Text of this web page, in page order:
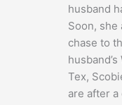
husband
Soon, she
chase to
Tex,
are after